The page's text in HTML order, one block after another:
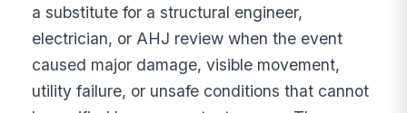
a substitute for a structural engineer,
electrician, or AHJ review when the event
caused major damage, visible movement,
utility failure, or unsafe conditions that cannot